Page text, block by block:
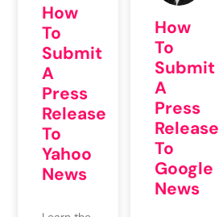
How
To
Submit
A
Press
Release
To
Yahoo
News
How
To
Submit
A
Press
Release
To
Google
News